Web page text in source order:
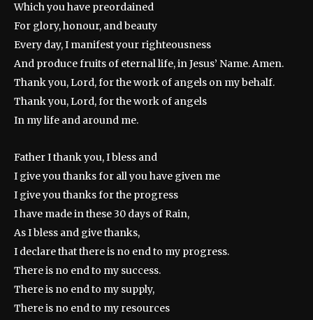
Which you have preordained
For glory, honour, and beauty
Every day, I manifest your righteousness
And produce fruits of eternal life, in Jesus’ Name. Amen.
Thank you, Lord, for the work of angels on my behalf.
Thank you, Lord, for the work of angels
In my life and around me.
Father I thank you, I bless and
I give you thanks for all you have given me
I give you thanks for the progress
I have made in these 30 days of Rain,
As I bless and give thanks,
I declare that there is no end to my progress.
There is no end to my success.
There is no end to my supply,
There is no end to my resources